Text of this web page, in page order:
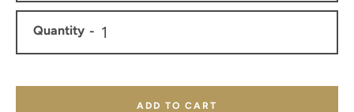
Quantity
ADD TO CART